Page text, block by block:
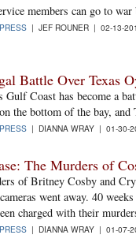
members can go to
| JEF ROUNER | 02-13-
Battle Over Texas
Gulf Coast has become a
the bottom of the bay,
| DIANNA WRAY | 01-30-
The Murders of
of Britney Cosby and
went away. 40
charged with their
| DIANNA WRAY | 01-07-